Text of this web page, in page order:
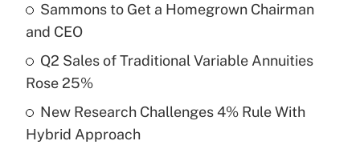
Recently Updated Q&As
purposes of an HSA?
Recently Updated Q&As
Sammons to Get a Homegrown Chairman
and CEO
Q2 Sales of Traditional Variable Annuities
Rose 25%
New Research Challenges 4% Rule With
Hybrid Approach